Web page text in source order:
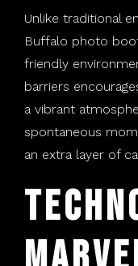
Unlike traditional
Buffalo photo
friendly
barriers
a vibrant
spontaneous
an extra layer of